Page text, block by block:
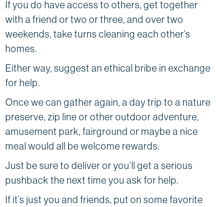
If you do have access to others, get together
with a friend or two or three, and over two
weekends, take turns cleaning each other’s
homes.
Either way, suggest an ethical bribe in exchange
for help.
Once we can gather again, a day trip to a nature
preserve, zip line or other outdoor adventure,
amusement park, fairground or maybe a nice
meal would all be welcome rewards.
Just be sure to deliver or you’ll get a serious
pushback the next time you ask for help.
If it’s just you and friends, put on some favorite